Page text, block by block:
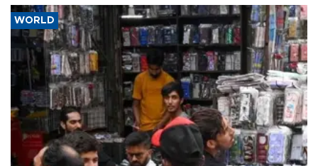
WORLD